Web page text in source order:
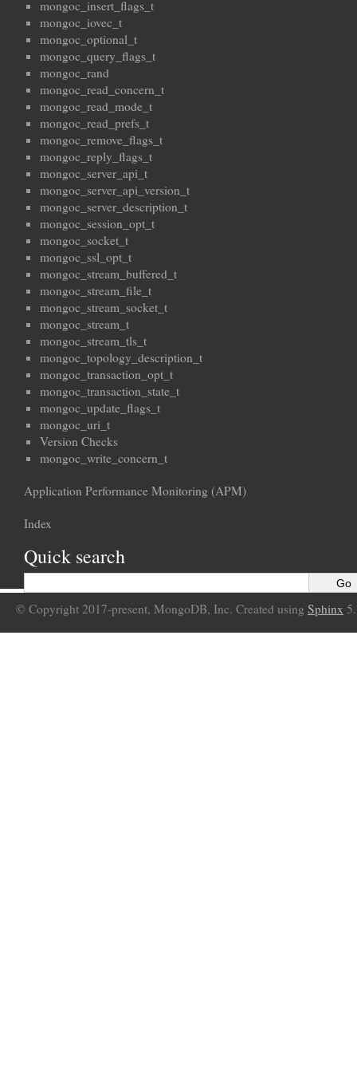
mongoc_insert_flags_t
mongoc_iovec_t
mongoc_optional_t
mongoc_query_flags_t
mongoc_rand
mongoc_read_concern_t
mongoc_read_mode_t
mongoc_read_prefs_t
mongoc_remove_flags_t
mongoc_reply_flags_t
mongoc_server_api_t
mongoc_server_api_version_t
mongoc_server_description_t
mongoc_session_opt_t
mongoc_socket_t
mongoc_ssl_opt_t
mongoc_stream_buffered_t
mongoc_stream_file_t
mongoc_stream_socket_t
mongoc_stream_t
mongoc_stream_tls_t
mongoc_topology_description_t
mongoc_transaction_opt_t
mongoc_transaction_state_t
mongoc_update_flags_t
mongoc_uri_t
Version Checks
mongoc_write_concern_t
Application Performance Monitoring (APM)
Index
Quick search
© Copyright 2017-present, MongoDB, Inc. Created using Sphinx